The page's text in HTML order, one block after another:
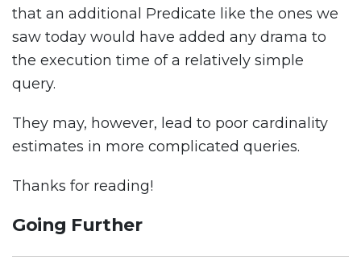
that an additional Predicate like the ones we
saw today would have added any drama to
the execution time of a relatively simple
query.
They may, however, lead to poor cardinality
estimates in more complicated queries.
Thanks for reading!
Going Further